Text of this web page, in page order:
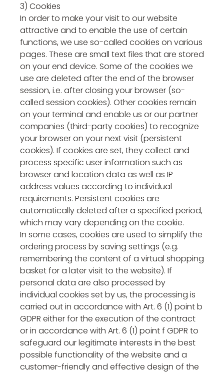
3) Cookies
In order to make your visit to our website
attractive and to enable the use of certain
functions, we use so-called cookies on various
pages. These are small text files that are stored
on your end device. Some of the cookies we
use are deleted after the end of the browser
session, i.e. after closing your browser (so-
called session cookies). Other cookies remain
on your terminal and enable us or our partner
companies (third-party cookies) to recognize
your browser on your next visit (persistent
cookies). If cookies are set, they collect and
process specific user information such as
browser and location data as well as IP
address values according to individual
requirements. Persistent cookies are
automatically deleted after a specified period,
which may vary depending on the cookie.
In some cases, cookies are used to simplify the
ordering process by saving settings (e.g.
remembering the content of a virtual shopping
basket for a later visit to the website). If
personal data are also processed by
individual cookies set by us, the processing is
carried out in accordance with Art. 6 (1) point b
GDPR either for the execution of the contract
or in accordance with Art. 6 (1) point f GDPR to
safeguard our legitimate interests in the best
possible functionality of the website and a
customer-friendly and effective design of the